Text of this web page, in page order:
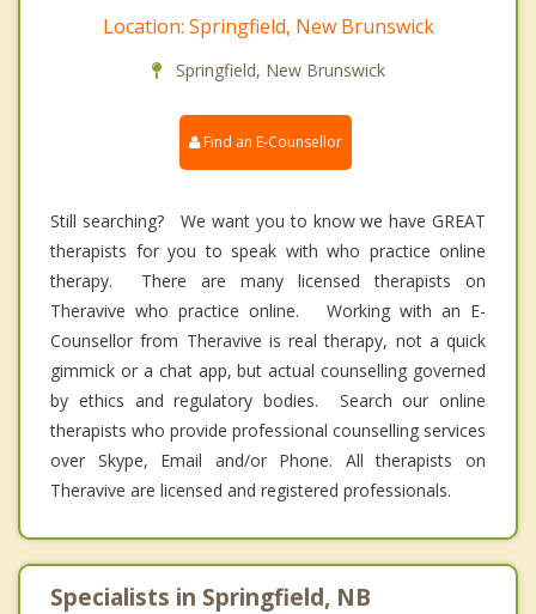
Location: Springfield, New Brunswick
Springfield, New Brunswick
Find an E-Counsellor
Still searching? We want you to know we have GREAT
therapists for you to speak with who practice online
therapy. There are many licensed therapists on
Theravive who practice online. Working with an E-
Counsellor from Theravive is real therapy, not a quick
gimmick or a chat app, but actual counselling governed
by ethics and regulatory bodies. Search our online
therapists who provide professional counselling services
over Skype, Email and/or Phone. All therapists on
Theravive are licensed and registered professionals.
Specialists in Springfield, NB